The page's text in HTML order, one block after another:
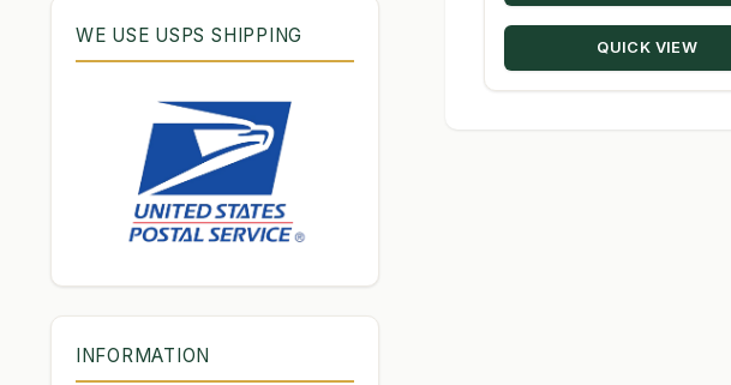
QUICK VIEW
WE USE USPS SHIPPING
INFORMATION